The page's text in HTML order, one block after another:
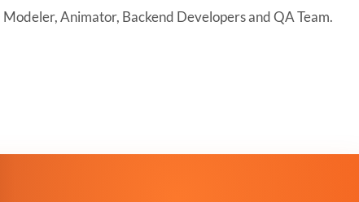
Animator, Backend Developers and QA Team.